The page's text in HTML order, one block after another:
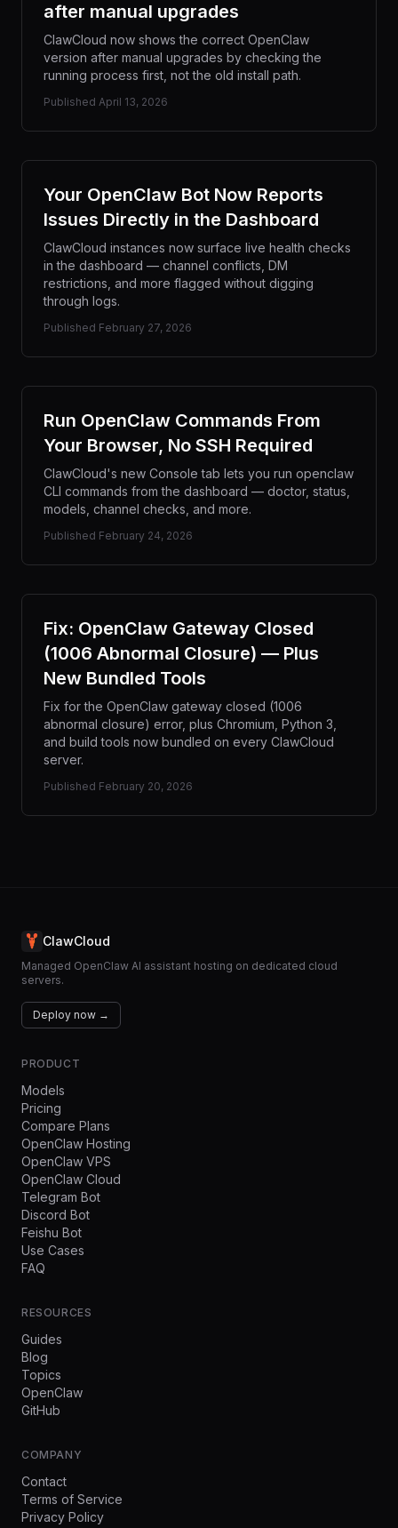
after manual upgrades
ClawCloud now shows the correct OpenClaw
version after manual upgrades by checking the
running process first, not the old install path.
Published April 13, 2026
Your OpenClaw Bot Now Reports
Issues Directly in the Dashboard
ClawCloud instances now surface live health checks
in the dashboard — channel conflicts, DM
restrictions, and more flagged without digging
through logs.
Published February 27, 2026
Run OpenClaw Commands From
Your Browser, No SSH Required
ClawCloud's new Console tab lets you run openclaw
CLI commands from the dashboard — doctor, status,
models, channel checks, and more.
Published February 24, 2026
Fix: OpenClaw Gateway Closed
(1006 Abnormal Closure) — Plus
New Bundled Tools
Fix for the OpenClaw gateway closed (1006
abnormal closure) error, plus Chromium, Python 3,
and build tools now bundled on every ClawCloud
server.
Published February 20, 2026
ClawCloud
Managed OpenClaw AI assistant hosting on dedicated cloud
servers.
Deploy now →
PRODUCT
Models
Pricing
Compare Plans
OpenClaw Hosting
OpenClaw VPS
OpenClaw Cloud
Telegram Bot
Discord Bot
Feishu Bot
Use Cases
FAQ
RESOURCES
Guides
Blog
Topics
OpenClaw
GitHub
COMPANY
Contact
Terms of Service
Privacy Policy